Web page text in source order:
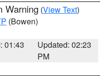
Warning (View Text)
(Bowen)
01:43
Updated: 02:23
PM